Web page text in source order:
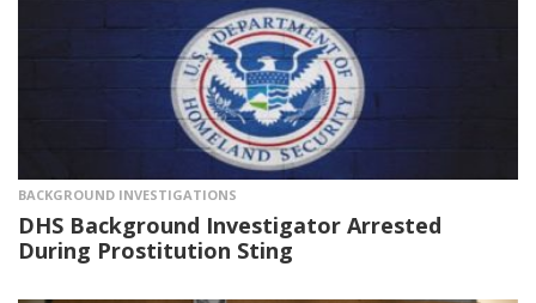
BACKGROUND INVESTIGATIONS
DHS Background Investigator Arrested
During Prostitution Sting